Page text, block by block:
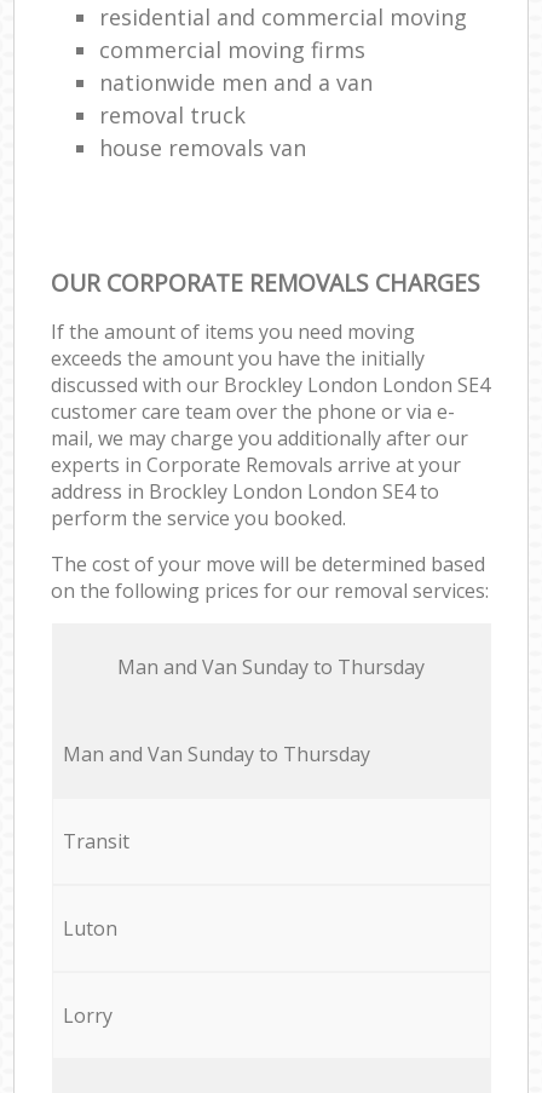
residential and commercial moving
commercial moving firms
nationwide men and a van
removal truck
house removals van
OUR CORPORATE REMOVALS CHARGES
If the amount of items you need moving
exceeds the amount you have the initially
discussed with our Brockley London London SE4
customer care team over the phone or via e-
mail, we may charge you additionally after our
experts in Corporate Removals arrive at your
address in Brockley London London SE4 to
perform the service you booked.
The cost of your move will be determined based
on the following prices for our removal services:
Мan аnd Van Sunday to Thursday
Мan аnd Van Sunday to Thursday
Transit
Luton
Lorry